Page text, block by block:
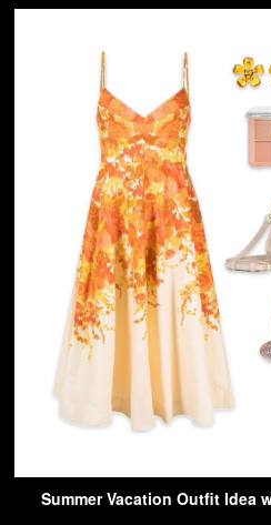
Summer Vacation Outfit Idea